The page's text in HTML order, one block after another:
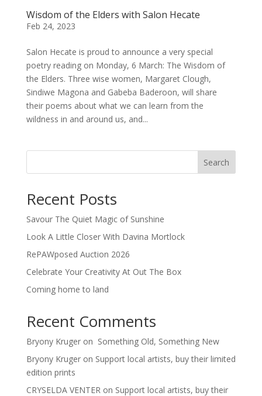
Wisdom of the Elders with Salon Hecate
Feb 24, 2023
Salon Hecate is proud to announce a very special
poetry reading on Monday, 6 March: The Wisdom of
the Elders. Three wise women, Margaret Clough,
Sindiwe Magona and Gabeba Baderoon, will share
their poems about what we can learn from the
wildness in and around us, and...
Search
Recent Posts
Savour The Quiet Magic of Sunshine
Look A Little Closer With Davina Mortlock
RePAWposed Auction 2026
Celebrate Your Creativity At Out The Box
Coming home to land
Recent Comments
Bryony Krugeron Something Old, Something New
Bryony Krugeron Support local artists, buy their limited
edition prints
CRYSELDA VENTER on Support local artists, buy their